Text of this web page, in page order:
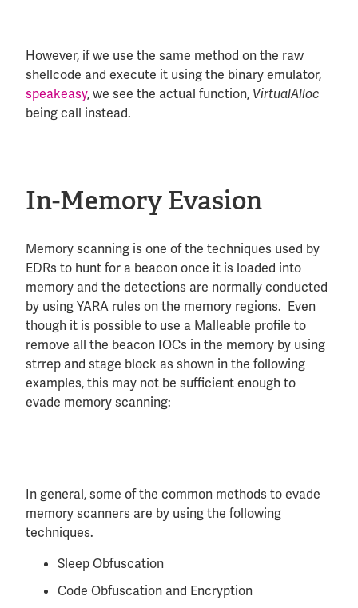
However, if we use the same method on the raw
shellcode and execute it using the binary emulator,
speakeasy, we see the actual function, VirtualAlloc
being call instead.
In-Memory Evasion
Memory scanning is one of the techniques used by
EDRs to hunt for a beacon once it is loaded into
memory and the detections are normally conducted
by using YARA rules on the memory regions. Even
though it is possible to use a Malleable profile to
remove all the beacon IOCs in the memory by using
strrep and stage block as shown in the following
examples, this may not be sufficient enough to
evade memory scanning:
In general, some of the common methods to evade
memory scanners are by using the following
techniques.
Sleep Obfuscation
Code Obfuscation and Encryption